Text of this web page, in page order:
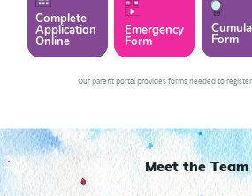
Complete
Application
Online
Emergency
Form Form
Our parent portal provides forms needed to
Meet the Team